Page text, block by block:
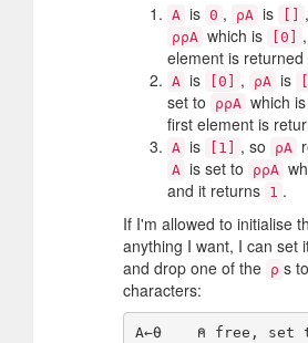
A is 0 , ⍴A is []
⍴⍴A which is [0]
element is returned
A is [0] , ⍴A is
set to
⍴⍴A which is
first element is
A is [1] , so ⍴A
A is set to ⍴⍴A
and it returns 1 .
If I'm allowed to initialise
anything I want, I can set
and drop one of the ⍴ s
characters:
A←⍬    ⍝ free, set